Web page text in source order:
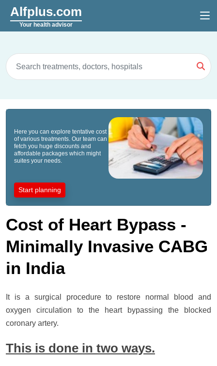
Alfplus.com
Your health advisor
Here you can explore tentative cost
of various treatments. Our team can
fetch you huge discounts and
affordable packages which might
suites your needs.
Start planning
Cost of Heart Bypass -
Minimally Invasive CABG
in India
It is a surgical procedure to restore normal blood and
oxygen circulation to the heart bypassing the blocked
coronary artery.
This is done in two ways.